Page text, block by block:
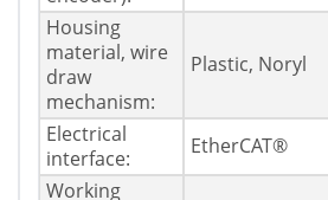
Housing
material, wire
draw
mechanism:
Plastic, Noryl
Electrical
interface:
EtherCAT®
Working